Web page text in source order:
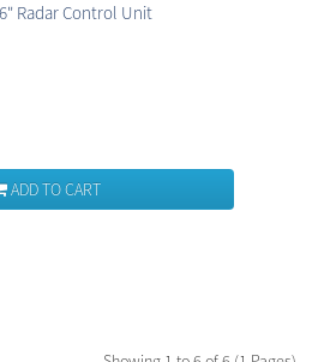
Radar Control Unit
ADD TO CART